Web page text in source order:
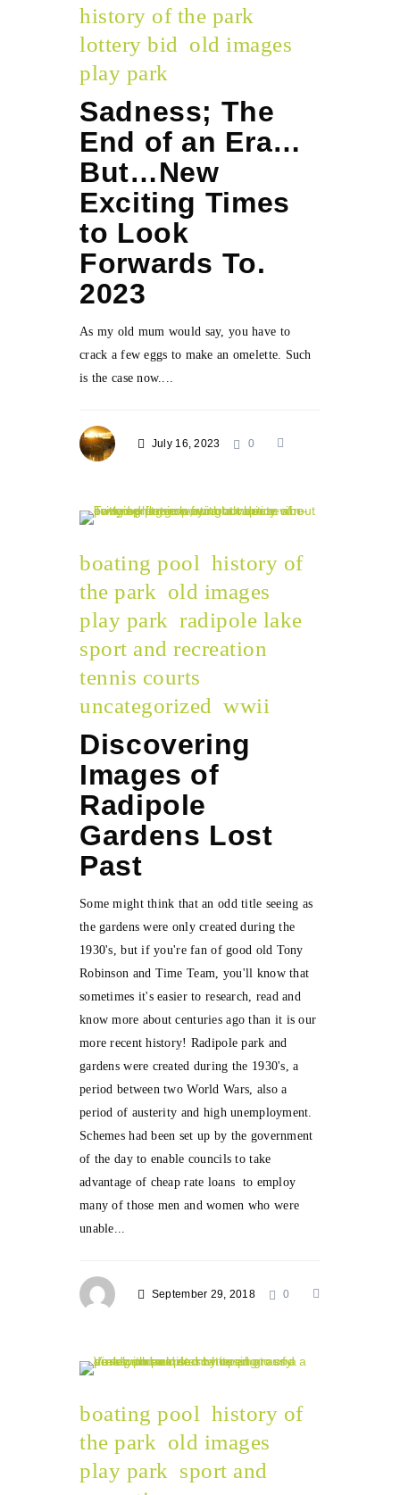
history of the park
lottery bid old images
play park
Sadness; The
End of an Era…
But…New
Exciting Times
to Look
Forwards To.
2023
As my old mum would say, you have to
crack a few eggs to make an omelette. Such
is the case now....
July 16, 2023 0
boating pool history of
the park old images
play park radipole lake
sport and recreation
tennis courts
uncategorized wwii
Discovering
Images of
Radipole
Gardens Lost
Past
Some might think that an odd title seeing as
the gardens were only created during the
1930's, but if you're fan of good old Tony
Robinson and Time Team, you'll know that
sometimes it's easier to research, read and
know more about centuries ago than it is our
more recent history! Radipole park and
gardens were created during the 1930's, a
period between two World Wars, also a
period of austerity and high unemployment.
Schemes had been set up by the government
of the day to enable councils to take
advantage of cheap rate loans to employ
many of those men and women who were
unable...
September 29, 2018 0
boating pool history of
the park old images
play park sport and